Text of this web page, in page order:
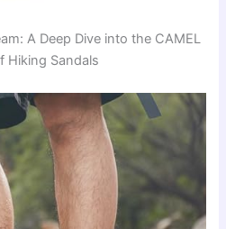
A Deep Dive into the CAMEL
Hiking Sandals